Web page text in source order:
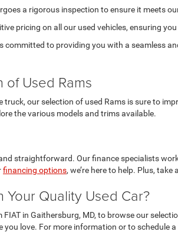
a rigorous inspection to ensure it meets
pricing on all our used vehicles, ensuring
committed to providing you with a seamless
Used Rams
truck, our selection of used Rams is sure to
the various models and trims available.
straightforward. Our finance specialists
financing options, we’re here to help. Plus,
Quality Used Car?
FIAT in Gaithersburg, MD, to browse our
you love. For more information or to schedule